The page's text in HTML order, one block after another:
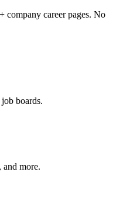
company career pages. No
boards.
and more.